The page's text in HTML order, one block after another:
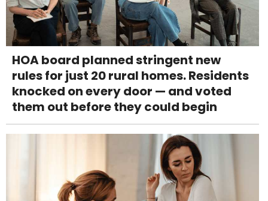
HOA board planned stringent new
rules for just 20 rural homes. Residents
knocked on every door — and voted
them out before they could begin